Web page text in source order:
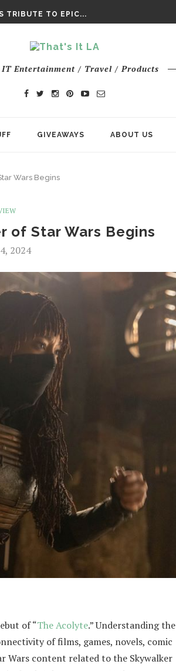
TRIBUTE TO EPIC...
Entertainment / Travel / Products
GIVEAWAYS ABOUT US
Wars Begins
of Star Wars Begins
2024
of “The Acolyte.” Understanding the
of films, games, novels, comic
Wars content related to the Skywalker